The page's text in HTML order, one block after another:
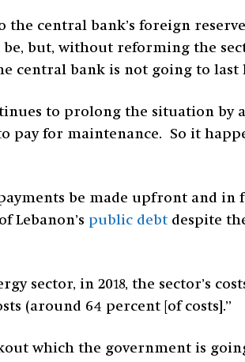
central bank’s foreign
but, without reforming the
central bank is not going to last
to prolong the situation by
for maintenance. So it
be made upfront and in
Lebanon’s public debt despite
sector, in 2018, the sector’s
(around 64 percent [of costs].”
which the government is